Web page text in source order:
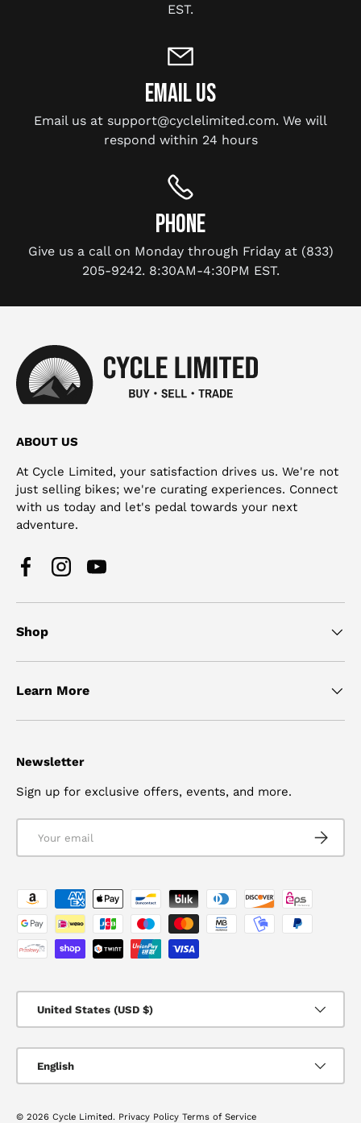
EST.
EMAIL US
Email us at support@cyclelimited.com. We will
respond within 24 hours
PHONE
Give us a call on Monday through Friday at (833)
205-9242. 8:30AM-4:30PM EST.
ABOUT US
At Cycle Limited, your satisfaction drives us. We're not
just selling bikes; we're curating experiences. Connect
with us today and let's pedal towards your next
adventure.
FacebookInstagramYouTube
Shop
Learn More
Newsletter
Sign up for exclusive offers, events, and more.
Payment methods accepted
United States (USD $)
English
© 2026 Cycle Limited. Privacy Policy Terms of Service